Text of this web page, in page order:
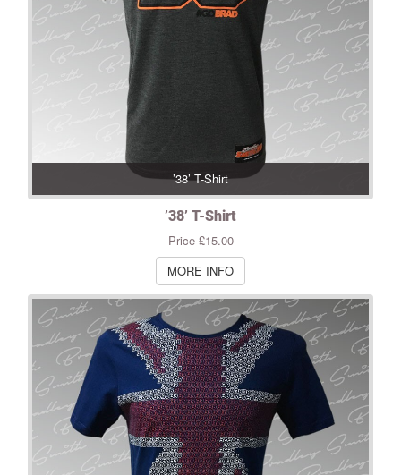
’38’ T-Shirt
’38’ T-Shirt
Price £15.00
MORE INFO